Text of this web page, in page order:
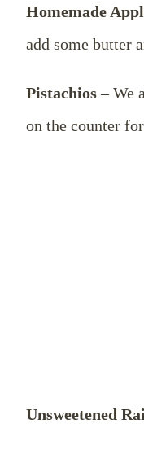
Homemade
add some butter
Pistachios– We
on the counter
Unsweetened